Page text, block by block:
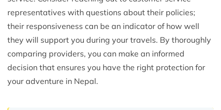
representatives with questions about their policies;
their responsiveness can be an indicator of how well
they will support you during your travels. By thoroughly
comparing providers, you can make an informed
decision that ensures you have the right protection for
your adventure in Nepal.